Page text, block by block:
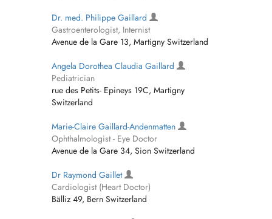
Dr. med. Philippe Gaillard
Gastroenterologist, Internist
Avenue de la Gare 13, Martigny Switzerland
Angela Dorothea Claudia Gaillard
Pediatrician
rue des Petits- Epineys 19C, Martigny
Switzerland
Marie-Claire Gaillard-Andenmatten
Ophthalmologist - Eye Doctor
Avenue de la Gare 34, Sion Switzerland
Dr Raymond Gaillet
Cardiologist (Heart Doctor)
Bälliz 49, Bern Switzerland